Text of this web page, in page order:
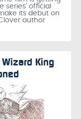
official
its debut on
author
King